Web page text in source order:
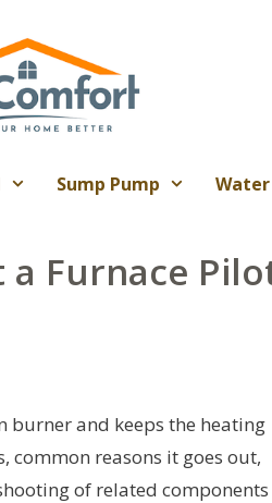
Sump Pump
Furnace
burner and keeps the heating
common reasons it goes out,
of related components